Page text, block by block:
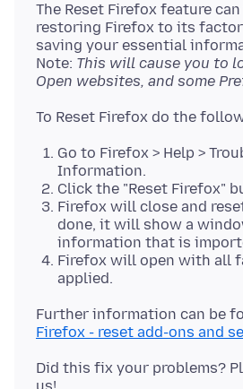
The Reset Firefox feature
restoring Firefox to its
saving your essential
Note: This will cause you to
Open websites, and some
Go to Firefox > Help >
Information.
Click the "Reset Firefox"
Firefox will close and
done, it will show a
information that is
Firefox will open with all
applied.
Further information can be
Firefox - reset add-ons and
Did this fix your problems?